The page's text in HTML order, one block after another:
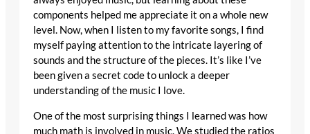
components helped me appreciate it on a whole new
level. Now, when I listen to my favorite songs, I find
myself paying attention to the intricate layering of
sounds and the structure of the pieces. It’s like I’ve
been given a secret code to unlock a deeper
understanding of the music I love.
One of the most surprising things I learned was how
much math is involved in music. We studied the ratios